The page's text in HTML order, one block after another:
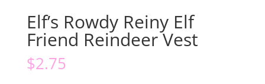
Elf’s Rowdy Reiny Elf
Friend Reindeer Vest
$2.75